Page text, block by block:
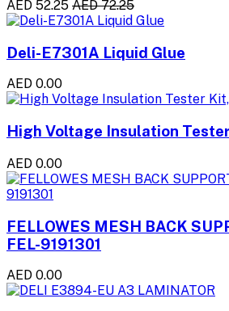
AED 52.25 AED 72.25
Deli-E7301A Liquid Glue
AED 0.00
High Voltage Insulation
AED 0.00
FELLOWES MESH BACK
FEL-9191301
AED 0.00